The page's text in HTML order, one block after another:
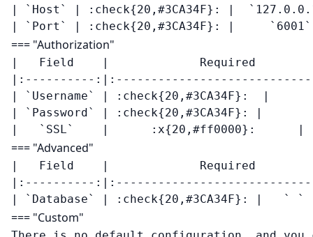
| `Host` | :check{20,#3CA34F}: |
=== "Authorization"
|   Field    |             Required
|:----------
| `Username` | :check{20,#3CA34F}:  |
| `Password` | :check{20,#3CA34F}: |
=== "Advanced"
|   Field    |             Required
|:----------
=== "Custom"